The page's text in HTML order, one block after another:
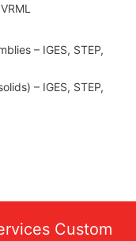
– IGES, STEP,
– IGES, STEP,
Custom